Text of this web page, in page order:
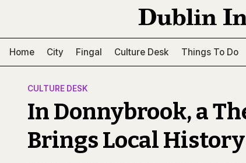
Home City Fingal Culture Desk Things To Do
CULTURE DESK
In Donnybrook, a
Brings Local